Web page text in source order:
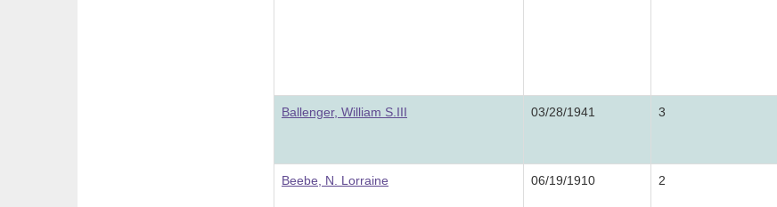
Ballenger, William S.III 03/28/1941 3
Beebe, N. Lorraine 06/19/1910 2